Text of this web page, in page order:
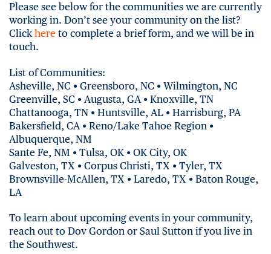
Please see below for the communities we are currently
working in. Don’t see your community on the list?
Clickhere to complete a brief form, and we will be in
touch.
List of Communities:
Asheville, NC • Greensboro, NC • Wilmington, NC
Greenville, SC • Augusta, GA • Knoxville, TN
Chattanooga, TN • Huntsville, AL • Harrisburg, PA
Bakersfield, CA • Reno/Lake Tahoe Region •
Albuquerque, NM
Sante Fe, NM • Tulsa, OK • OK City, OK
Galveston, TX • Corpus Christi, TX • Tyler, TX
Brownsville-McAllen, TX • Laredo, TX • Baton Rouge,
LA
To learn about upcoming events in your community,
reach out to Dov Gordon or Saul Sutton if you live in
the Southwest.